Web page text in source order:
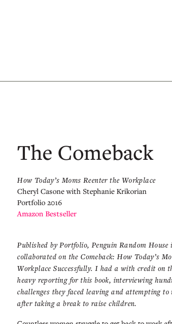
The Comeback
How Today’s Moms Reenter the Workplace
Cheryl Casone with Stephanie Krikorian
Portfolio 2016
Amazon Bestseller
Published by Portfolio, Penguin Random
collaborated on the Comeback: How Today’s
Workplace Successfully. I had a with credit on
heavy reporting for this book, interviewing
challenges they faced leaving and attempting
after taking a break to raise children.